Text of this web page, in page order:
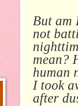
But am
not
mean?
human
I took
after